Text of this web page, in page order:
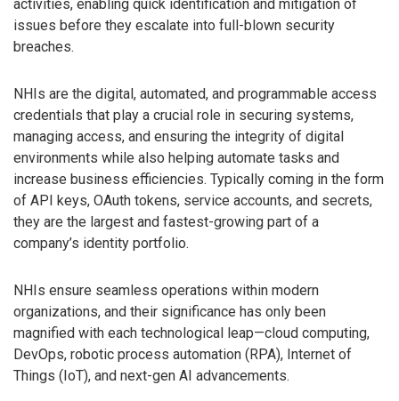
activities, enabling quick identification and mitigation of
issues before they escalate into full-blown security
breaches.
NHIs are the digital, automated, and programmable access
credentials that play a crucial role in securing systems,
managing access, and ensuring the integrity of digital
environments while also helping automate tasks and
increase business efficiencies. Typically coming in the form
of API keys, OAuth tokens, service accounts, and secrets,
they are the largest and fastest-growing part of a
company’s identity portfolio.
NHIs ensure seamless operations within modern
organizations, and their significance has only been
magnified with each technological leap—cloud computing,
DevOps, robotic process automation (RPA), Internet of
Things (IoT), and next-gen AI advancements.